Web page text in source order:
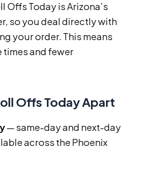
Offs Today is Arizona’s
so you deal directly with
your order. This means
times and fewer
Offs Today Apart
— same-day and next-day
across the Phoenix